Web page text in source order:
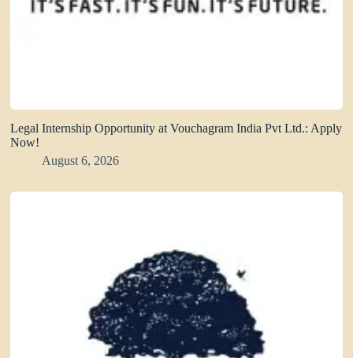
Legal Internship Opportunity at Vouchagram India Pvt Ltd.: Apply
Now!
August 6, 2026